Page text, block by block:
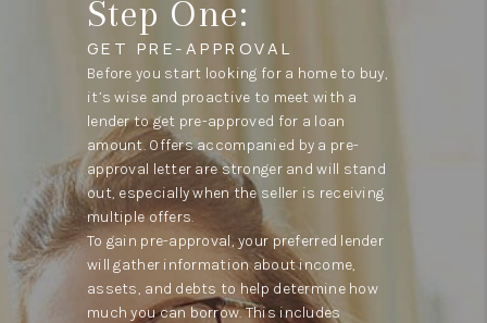
Step One:
GET PRE-APPROVAL
Before you start looking for a home to buy,
it’s wise and proactive to meet with a
lender to get pre-approved for a loan
amount. Offers accompanied by a pre-
approval letter are stronger and will stand
out, especially when the seller is receiving
multiple offers.
To gain pre-approval, your preferred lender
will gather information about income,
assets, and debts to help determine how
much you can borrow. This includes